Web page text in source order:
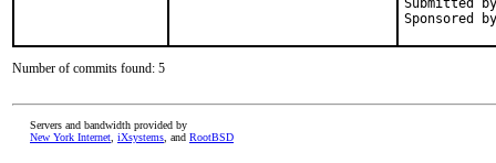
Submitted
Number of commits found: 5
Servers and bandwidth provided by
New York Internet iXsystems , and RootBSD